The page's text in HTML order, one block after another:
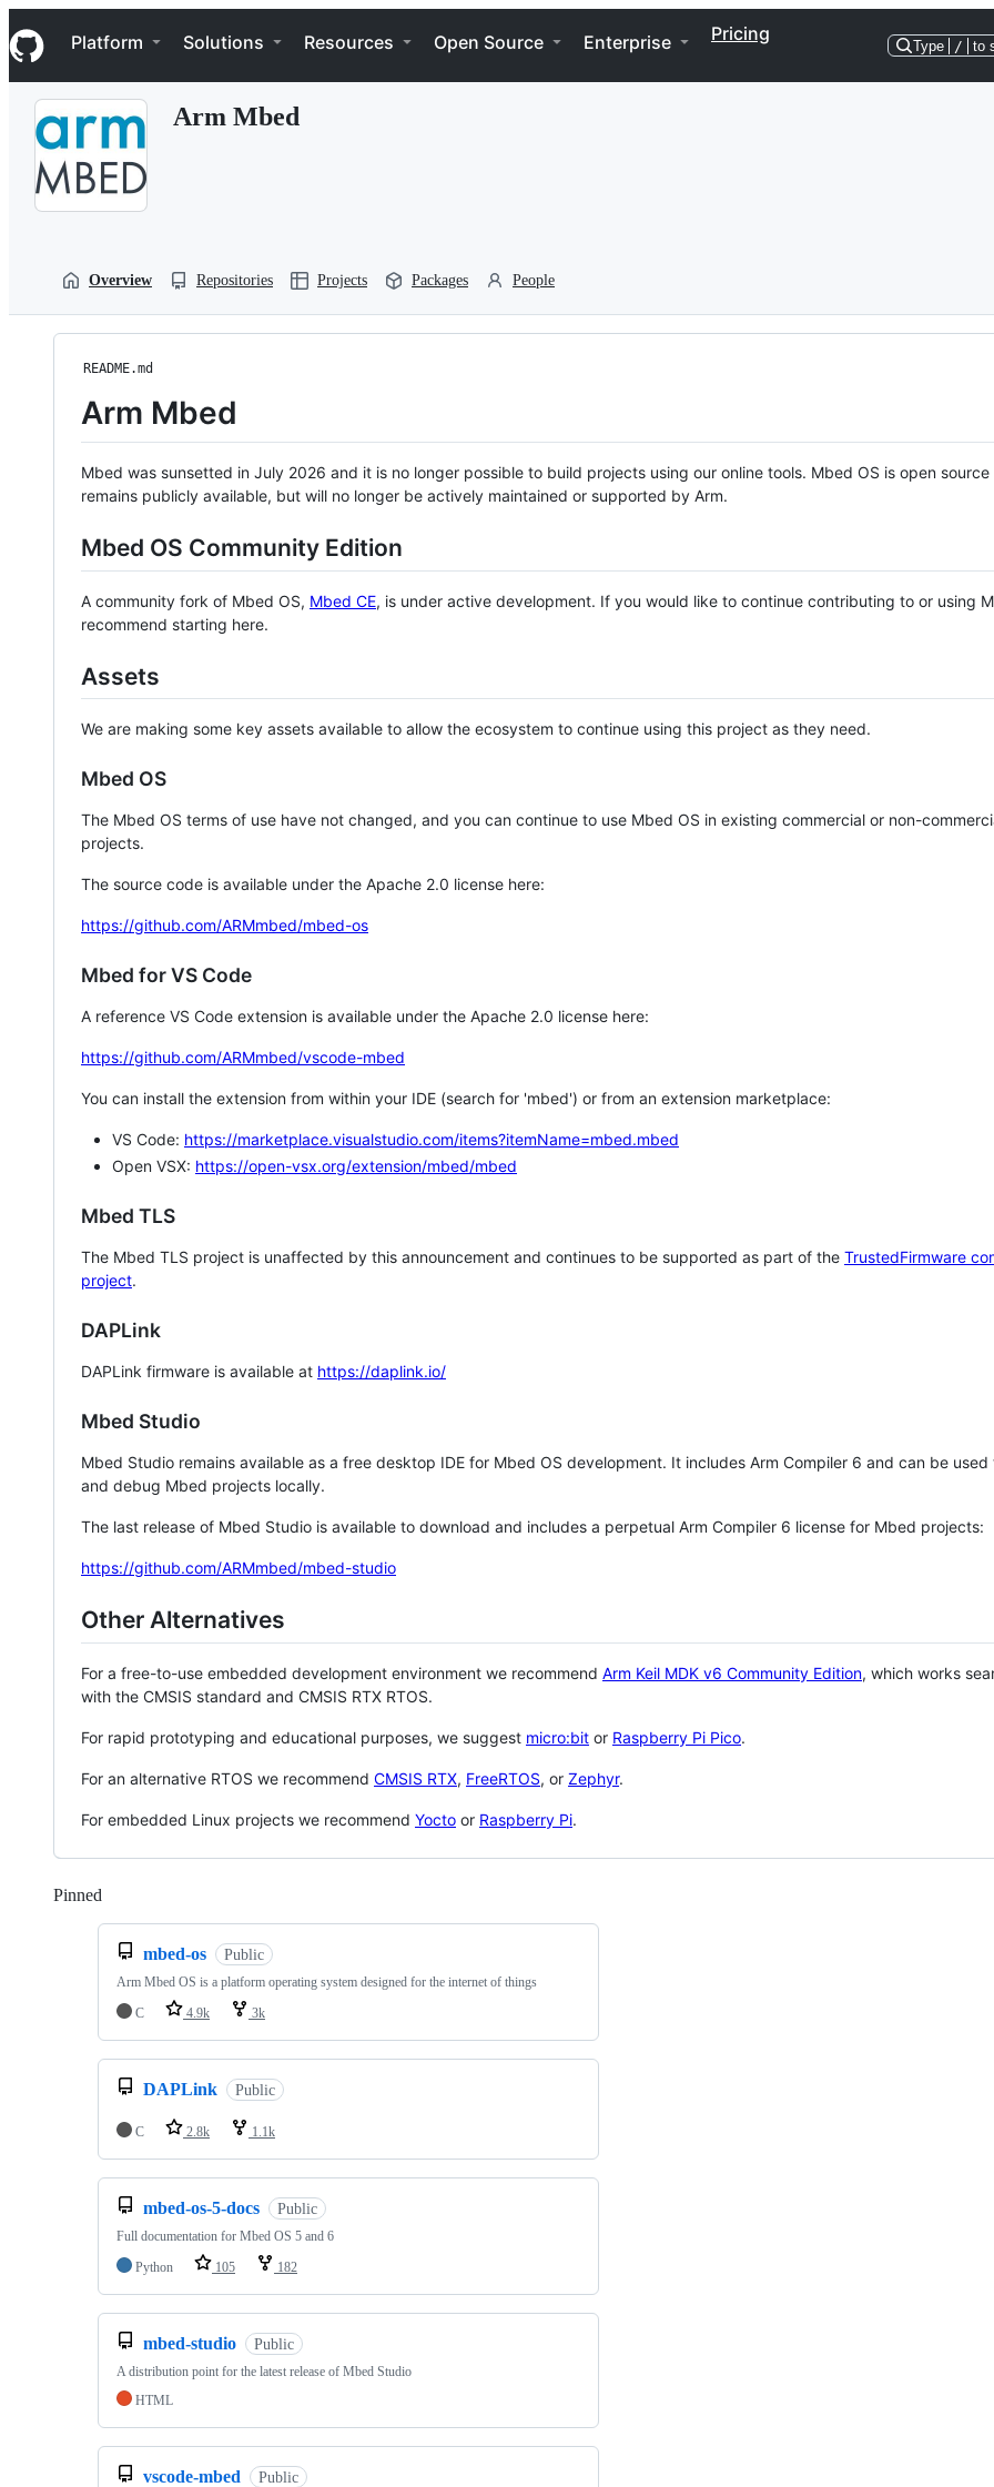
k
i
p
Navigation Menu
Platform Solutions Resources Open Source Enterprise Pricing
Type / to
Arm Mbed
Overview Repositories Projects Packages People
README.md
Arm Mbed
Mbed was sunsetted in July 2026 and it is no longer possible to build projects using our online tools. Mbed OS is open source
remains publicly available, but will no longer be actively maintained or supported by Arm.
Mbed OS Community Edition
A community fork of Mbed OS, Mbed CE, is under active development. If you would like to continue contributing to or using
recommend starting here.
Assets
We are making some key assets available to allow the ecosystem to continue using this project as they need.
Mbed OS
The Mbed OS terms of use have not changed, and you can continue to use Mbed OS in existing commercial or non-
projects.
The source code is available under the Apache 2.0 license here:
https://github.com/ARMmbed/mbed-os
Mbed for VS Code
A reference VS Code extension is available under the Apache 2.0 license here:
https://github.com/ARMmbed/vscode-mbed
You can install the extension from within your IDE (search for 'mbed') or from an extension marketplace:
VS Code: https://marketplace.visualstudio.com/items?itemName=mbed.mbed
Open VSX: https://open-vsx.org/extension/mbed/mbed
Mbed TLS
The Mbed TLS project is unaffected by this announcement and continues to be supported as part of the TrustedFirmware
project.
DAPLink
DAPLink firmware is available at https://daplink.io/
Mbed Studio
Mbed Studio remains available as a free desktop IDE for Mbed OS development. It includes Arm Compiler 6 and can be
and debug Mbed projects locally.
The last release of Mbed Studio is available to download and includes a perpetual Arm Compiler 6 license for Mbed projects:
https://github.com/ARMmbed/mbed-studio
Other Alternatives
For a free-to-use embedded development environment we recommend Arm Keil MDK v6 Community Edition, which works
with the CMSIS standard and CMSIS RTX RTOS.
For rapid prototyping and educational purposes, we suggest micro:bit or Raspberry Pi Pico.
For an alternative RTOS we recommend CMSIS RTX, FreeRTOS, or Zephyr.
For embedded Linux projects we recommend Yocto or Raspberry Pi.
Pinned
mbed-os Public
Arm Mbed OS is a platform operating system designed for the internet of things
C
4.9k 3k
DAPLink Public
C 2.8k 1.1k
mbed-os-5-docs Public
Full documentation for Mbed OS 5 and 6
Python
105 182
mbed-studio Public
A distribution point for the latest release of Mbed Studio
HTML
vscode-mbed Public